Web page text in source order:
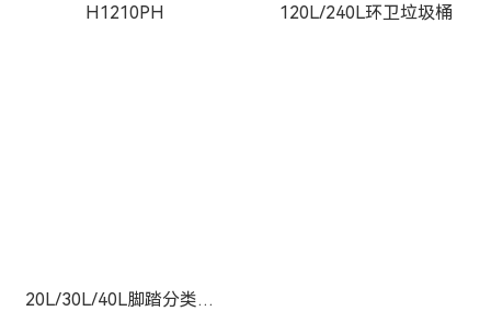
H1210PH 120L/240L环卫垃圾桶
20L/30L/40L脚踏分类垃圾桶